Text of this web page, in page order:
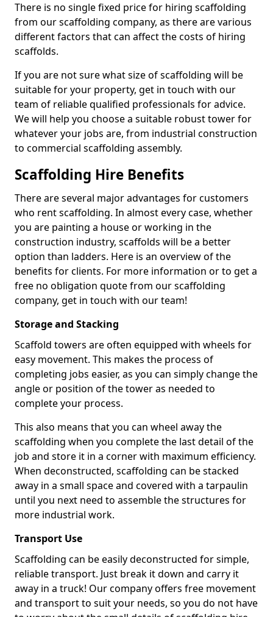
There is no single fixed price for hiring scaffolding
from our scaffolding company, as there are various
different factors that can affect the costs of hiring
scaffolds.
If you are not sure what size of scaffolding will be
suitable for your property, get in touch with our
team of reliable qualified professionals for advice.
We will help you choose a suitable robust tower for
whatever your jobs are, from industrial construction
to commercial scaffolding assembly.
Scaffolding Hire Benefits
There are several major advantages for customers
who rent scaffolding. In almost every case, whether
you are painting a house or working in the
construction industry, scaffolds will be a better
option than ladders. Here is an overview of the
benefits for clients. For more information or to get a
free no obligation quote from our scaffolding
company, get in touch with our team!
Storage and Stacking
Scaffold towers are often equipped with wheels for
easy movement. This makes the process of
completing jobs easier, as you can simply change the
angle or position of the tower as needed to
complete your process.
This also means that you can wheel away the
scaffolding when you complete the last detail of the
job and store it in a corner with maximum efficiency.
When deconstructed, scaffolding can be stacked
away in a small space and covered with a tarpaulin
until you next need to assemble the structures for
more industrial work.
Transport Use
Scaffolding can be easily deconstructed for simple,
reliable transport. Just break it down and carry it
away in a truck! Our company offers free movement
and transport to suit your needs, so you do not have